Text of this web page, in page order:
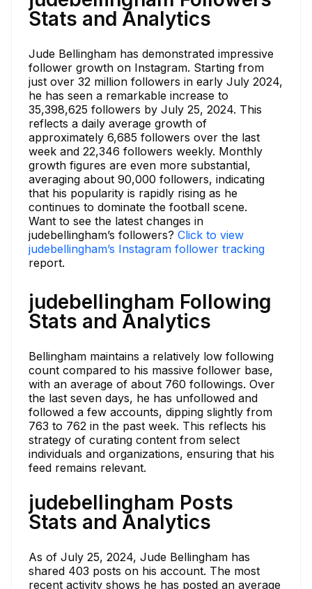
Stats and Analytics
Jude Bellingham has demonstrated impressive
follower growth on Instagram. Starting from
just over 32 million followers in early July 2024,
he has seen a remarkable increase to
35,398,625 followers by July 25, 2024. This
reflects a daily average growth of
approximately 6,685 followers over the last
week and 22,346 followers weekly. Monthly
growth figures are even more substantial,
averaging about 90,000 followers, indicating
that his popularity is rapidly rising as he
continues to dominate the football scene.
Want to see the latest changes in
judebellingham’s followers? Click to view
judebellingham’s Instagram follower tracking
report.
judebellingham Following
Stats and Analytics
Bellingham maintains a relatively low following
count compared to his massive follower base,
with an average of about 760 followings. Over
the last seven days, he has unfollowed and
followed a few accounts, dipping slightly from
763 to 762 in the past week. This reflects his
strategy of curating content from select
individuals and organizations, ensuring that his
feed remains relevant.
judebellingham Posts
Stats and Analytics
As of July 25, 2024, Jude Bellingham has
shared 403 posts on his account. The most
recent activity shows he has posted an average